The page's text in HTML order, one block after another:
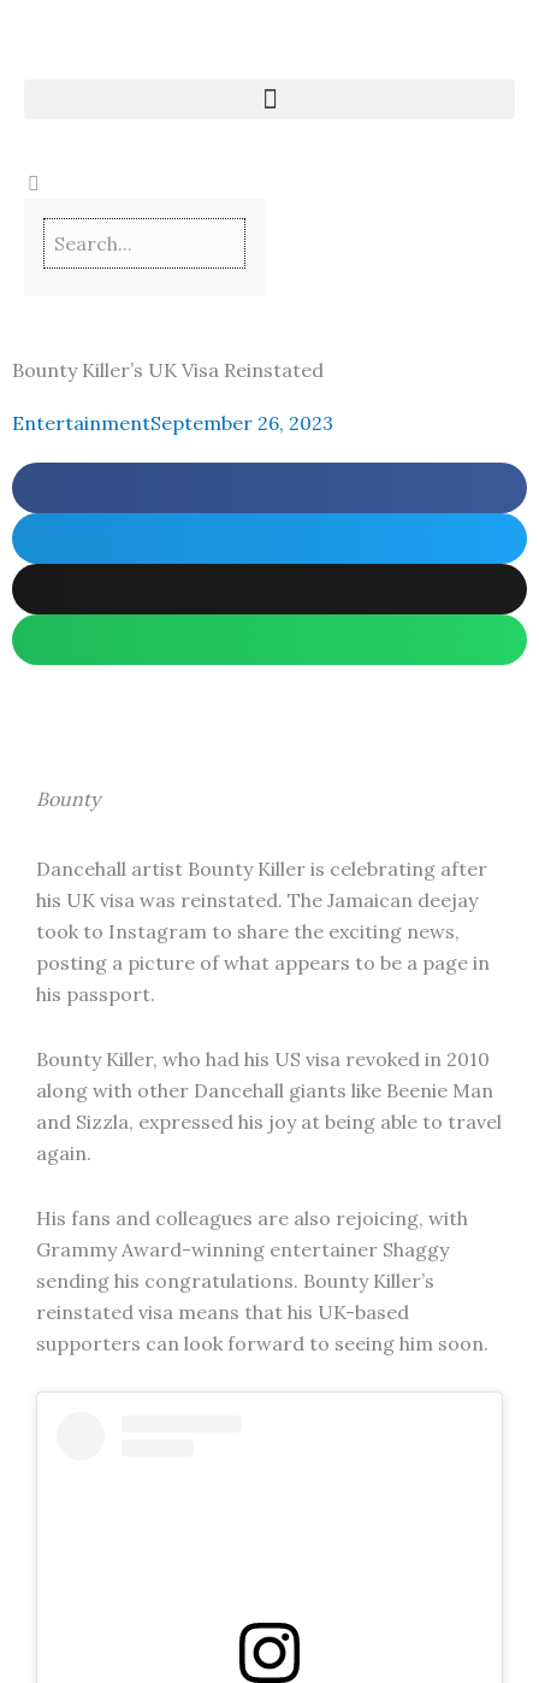
Bounty Killer’s UK Visa Reinstated
EntertainmentSeptember 26, 2023
Bounty
Dancehall artist Bounty Killer is celebrating after
his UK visa was reinstated. The Jamaican deejay
took to Instagram to share the exciting news,
posting a picture of what appears to be a page in
his passport.
Bounty Killer, who had his US visa revoked in 2010
along with other Dancehall giants like Beenie Man
and Sizzla, expressed his joy at being able to travel
again.
His fans and colleagues are also rejoicing, with
Grammy Award-winning entertainer Shaggy
sending his congratulations. Bounty Killer’s
reinstated visa means that his UK-based
supporters can look forward to seeing him soon.